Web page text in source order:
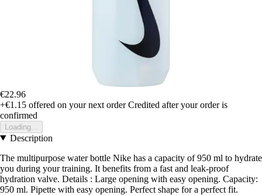
€22.96
+€1.15 offered on your next order Credited after your order is
confirmed
Loading...
Description
The multipurpose water bottle Nike has a capacity of 950 ml to hydrate
you during your training. It benefits from a fast and leak-proof
hydration valve. Details : Large opening with easy opening. Capacity:
950 ml. Pipette with easy opening. Perfect shape for a perfect fit.